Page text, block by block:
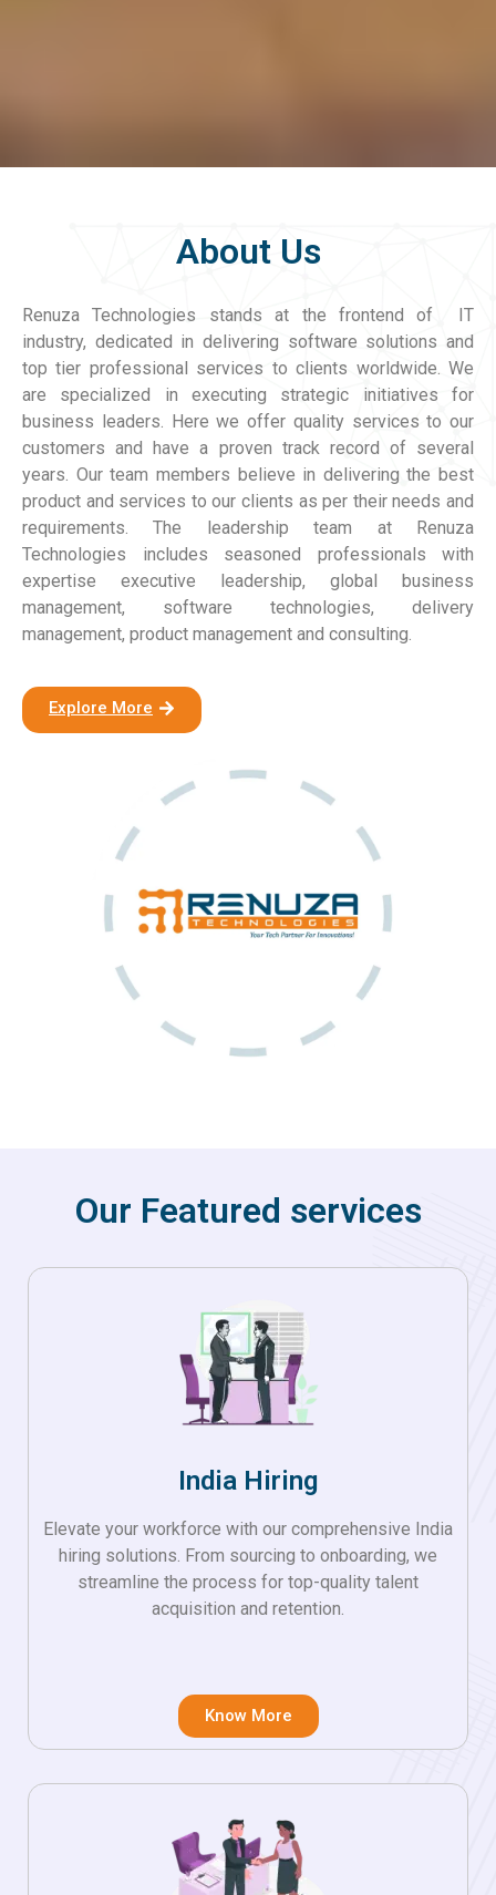
About Us
Renuza Technologies stands at the frontend of IT
industry, dedicated in delivering software solutions and
top tier professional services to clients worldwide. We
are specialized in executing strategic initiatives for
business leaders. Here we offer quality services to our
customers and have a proven track record of several
years. Our team members believe in delivering the best
product and services to our clients as per their needs and
requirements. The leadership team at Renuza
Technologies includes seasoned professionals with
expertise executive leadership, global business
management, software technologies, delivery
management, product management and consulting.
Explore More
Our Featured services
India Hiring
Elevate your workforce with our comprehensive India
hiring solutions. From sourcing to onboarding, we
streamline the process for top-quality talent
acquisition and retention.
Know More